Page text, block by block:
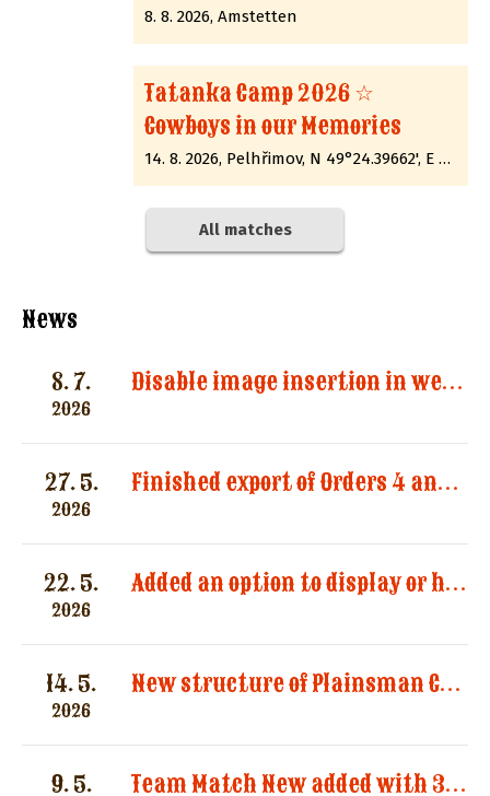
8. 8. 2026, Amstetten
Tatanka Camp 2026 ☆
Cowboys in our Memories
14. 8. 2026, Pelhřimov, N 49°24.39662', E 15°12.89285'
All matches
News
8. 7.
2026
Disable image insertion in website messages. Images significantly increased the size of email notifications and caused multiple message deliveries.
27. 5.
2026
Finished export of Orders 4 and Registration 3
22. 5.
2026
Added an option to display or hide categories in the “Registered Shooters” report.
14. 5.
2026
New structure of Plainsman Categories by SASS and AWS
9. 5. Team Match New added with 3 categories by AWS